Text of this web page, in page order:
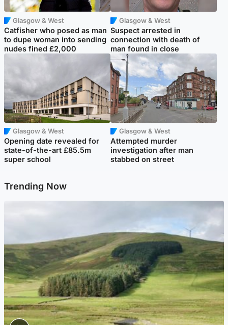
Glasgow & West
Catfisher who posed as man
to dupe woman into sending
nudes fined £2,000
Glasgow & West
Suspect arrested in
connection with death of
man found in close
Glasgow & West
Opening date revealed for
state-of-the-art £85.5m
super school
Glasgow & West
Attempted murder
investigation after man
stabbed on street
Trending Now